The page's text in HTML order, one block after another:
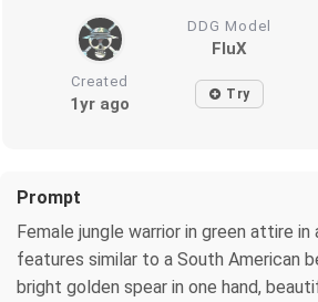
DDG Model
FluX
Created
1yr ago Try
Prompt
Female jungle warrior in green attire
features similar to a South American
bright golden spear in one hand,